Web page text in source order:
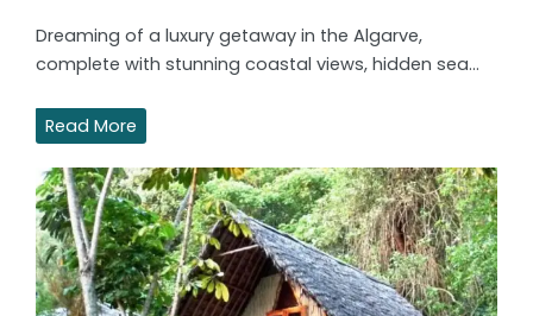
Dreaming of a luxury getaway in the Algarve,
complete with stunning coastal views, hidden sea…
Read More